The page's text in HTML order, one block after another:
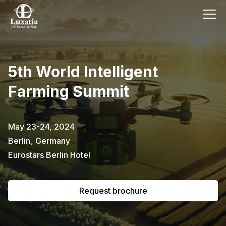
5th World Intelligent
Farming Summit
May 23-24, 2024
Berlin, Germany
Eurostars Berlin Hotel
Request brochure
This event has already passed.
To request the brochure, please
subscribe to our newsletter.
Full name E-mail
I confirm that I have read the
privacy